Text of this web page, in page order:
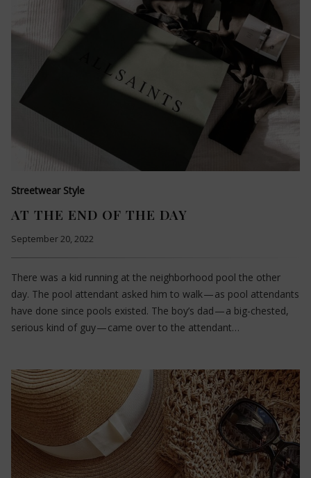
Streetwear Style
AT THE END OF THE DAY
September 20, 2022
There was a kid running at the neighborhood pool the other
day. The pool attendant asked him to walk — as pool attendants
have done since pools existed. The boy’s dad — a big-chested,
serious kind of guy — came over to the attendant…